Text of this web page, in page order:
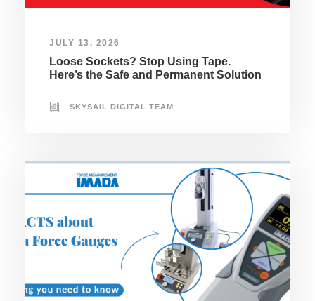
JULY 13, 2026
Loose Sockets? Stop Using Tape.
Here’s the Safe and Permanent Solution
SKYSAIL DIGITAL TEAM